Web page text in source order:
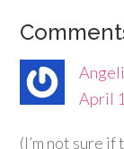
April
(I’m not sure